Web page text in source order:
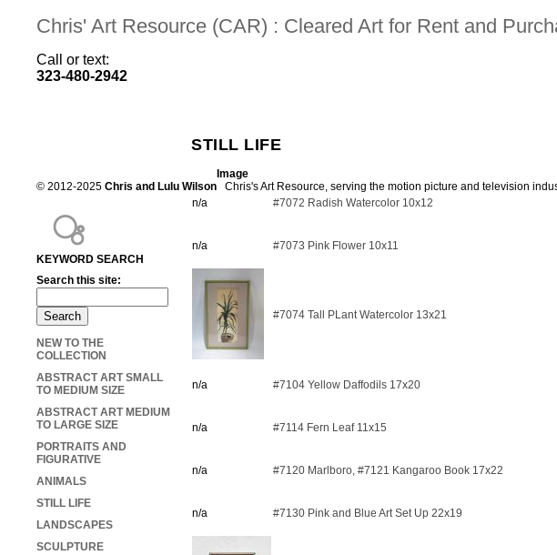
Chris' Art Resource (CAR) : Cleared Art for Rent and
Call or text:
323-480-2942
STILL LIFE
Image
n/a #7072 Radish Watercolor 10x12
n/a #7073 Pink Flower 10x11
#7074 Tall PLant Watercolor 13x21
n/a #7104 Yellow Daffodils 17x20
n/a #7114 Fern Leaf 11x15
n/a #7120 Marlboro, #7121 Kangaroo Book 17x22
n/a #7130 Pink and Blue Art Set Up 22x19
KEYWORD SEARCH
Search this site:
NEW TO THE
COLLECTION
ABSTRACT ART SMALL
TO MEDIUM SIZE
ABSTRACT ART MEDIUM
TO LARGE SIZE
PORTRAITS AND
FIGURATIVE
ANIMALS
STILL LIFE
LANDSCAPES
SCULPTURE
© 2012-2025 Chris and Lulu Wilson Chris's Art Resource, serving the motion picture and television